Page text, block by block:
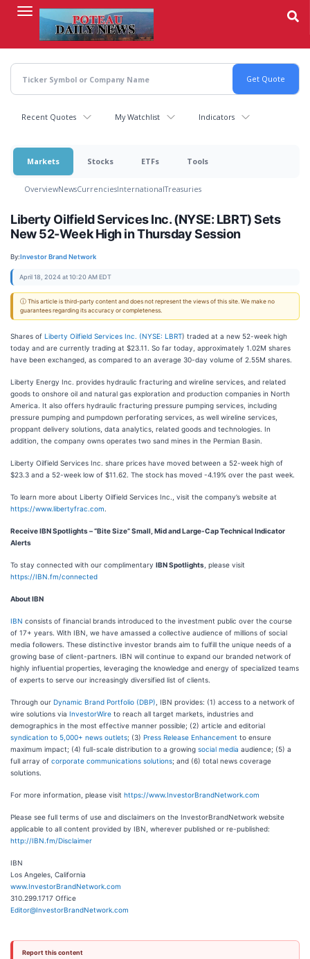
content
Recent Quotes My Watchlist Indicators
Markets Stocks ETFs Tools
OverviewNewsCurrenciesInternationalTreasuries
Liberty Oilfield Services Inc. (NYSE: LBRT) Sets
New 52-Week High in Thursday Session
By:Investor Brand Network
April 18, 2024 at 10:20 AM EDT
ⓘ This article is third-party content and does not represent the views of this site. We make no
guarantees regarding its accuracy or completeness.
Shares of Liberty Oilfield Services Inc. (NYSE: LBRT) traded at a new 52-week high
today and are currently trading at $23.11. So far today, approximately 1.02M shares
have been exchanged, as compared to an average 30-day volume of 2.55M shares.
Liberty Energy Inc. provides hydraulic fracturing and wireline services, and related
goods to onshore oil and natural gas exploration and production companies in North
America. It also offers hydraulic fracturing pressure pumping services, including
pressure pumping and pumpdown perforating services, as well wireline services,
proppant delivery solutions, data analytics, related goods and technologies. In
addition, the company owns operates two sand mines in the Permian Basin.
Liberty Oilfield Services Inc. share prices have moved between a 52-week high of
$23.3 and a 52-week low of $11.62. The stock has moved -4.19% over the past week.
To learn more about Liberty Oilfield Services Inc., visit the company’s website at
https://www.libertyfrac.com
Receive IBN Spotlights – “Bite Size” Small, Mid and Large-Cap Technical Indicator
Alerts
To stay connected with our complimentary IBN Spotlights , please visit
https://IBN.fm/connected
About IBN
IBN consists of financial brands introduced to the investment public over the course
of 17+ years. With IBN, we have amassed a collective audience of millions of social
media followers. These distinctive investor brands aim to fulfill the unique needs of a
growing base of client-partners. IBN will continue to expand our branded network of
highly influential properties, leveraging the knowledge and energy of specialized teams
of experts to serve our increasingly diversified list of clients.
Through our Dynamic Brand Portfolio (DBP) , IBN provides: (1) access to a network of
wire solutions via InvestorWire to reach all target markets, industries and
demographics in the most effective manner possible; (2) article and editorial
syndication to 5,000+ news outlets; (3) Press Release Enhancement to ensure
maximum impact; (4) full-scale distribution to a growing social media audience; (5) a
full array of corporate communications solutions; and (6) total news coverage
solutions.
For more information, please visit https://www.InvestorBrandNetwork.com
Please see full terms of use and disclaimers on the InvestorBrandNetwork website
applicable to all content provided by IBN, wherever published or re-published:
http://IBN.fm/Disclaimer
IBN
Los Angeles, California
www.InvestorBrandNetwork.com
310.299.1717 Office
Editor@InvestorBrandNetwork.com
Report this content